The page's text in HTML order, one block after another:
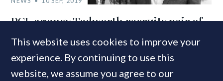
PCL agency Tedworth recruits pair of
RBKC specialists
COMPANIES IN THIS ARTICLE
This website uses cookies to improve your
experience. By continuing to use this
website, we assume you agree to our